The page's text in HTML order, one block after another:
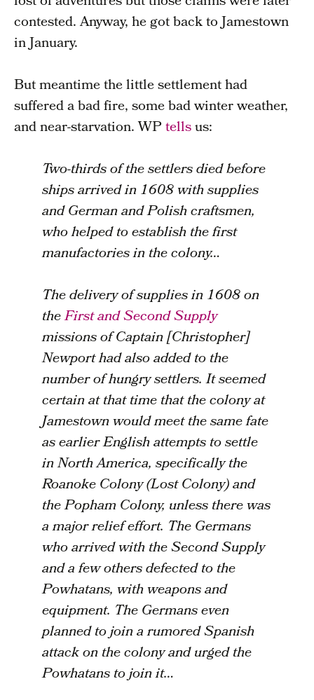
contested. Anyway, he got back to Jamestown
in January.
But meantime the little settlement had
suffered a bad fire, some bad winter weather,
and near-starvation. WPtellsus:
Two-thirds of the settlers died before
ships arrived in 1608 with supplies
and German and Polish craftsmen,
who helped to establish the first
manufactories in the colony…
The delivery of supplies in 1608 on
theFirst and Second Supply
missions of Captain [Christopher]
Newport had also added to the
number of hungry settlers. It seemed
certain at that time that the colony at
Jamestown would meet the same fate
as earlier English attempts to settle
in North America, specifically the
Roanoke Colony (Lost Colony) and
the Popham Colony, unless there was
a major relief effort. The Germans
who arrived with the Second Supply
and a few others defected to the
Powhatans, with weapons and
equipment. The Germans even
planned to join a rumored Spanish
attack on the colony and urged the
Powhatans to join it…